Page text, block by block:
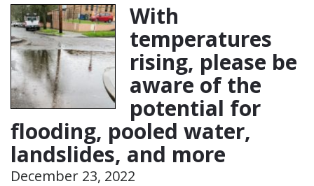
With
temperatures
rising, please be
aware of the
potential for
flooding, pooled water,
landslides, and more
December 23, 2022